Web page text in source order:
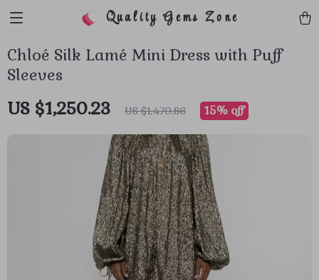
Quality Gems Zone
Chloé Silk Lamé Mini Dress with Puff
Sleeves
US $1,250.23 US $1,470.86 15% off